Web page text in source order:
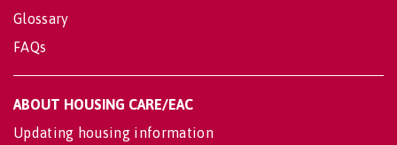
Glossary
FAQs
ABOUT HOUSING CARE/EAC
Updating housing information